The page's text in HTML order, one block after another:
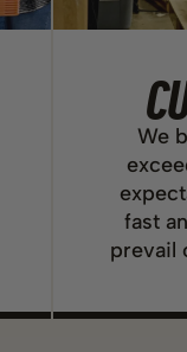
We
fast
prevail